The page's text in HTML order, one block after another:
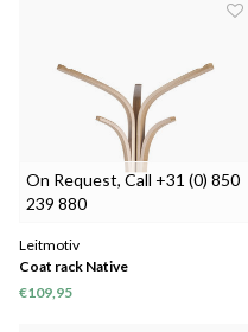
On Request, Call +31 (0) 850
239 880
Leitmotiv
Coat rack Native
€109,95